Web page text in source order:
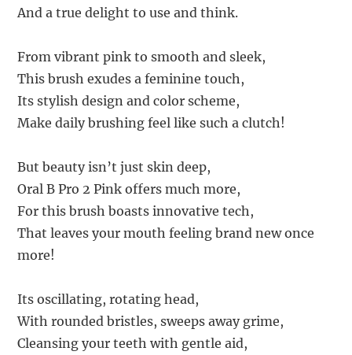
And a true delight to use and think.
From vibrant pink to smooth and sleek,
This brush exudes a feminine touch,
Its stylish design and color scheme,
Make daily brushing feel like such a clutch!
But beauty isn’t just skin deep,
Oral B Pro 2 Pink offers much more,
For this brush boasts innovative tech,
That leaves your mouth feeling brand new once
more!
Its oscillating, rotating head,
With rounded bristles, sweeps away grime,
Cleansing your teeth with gentle aid,